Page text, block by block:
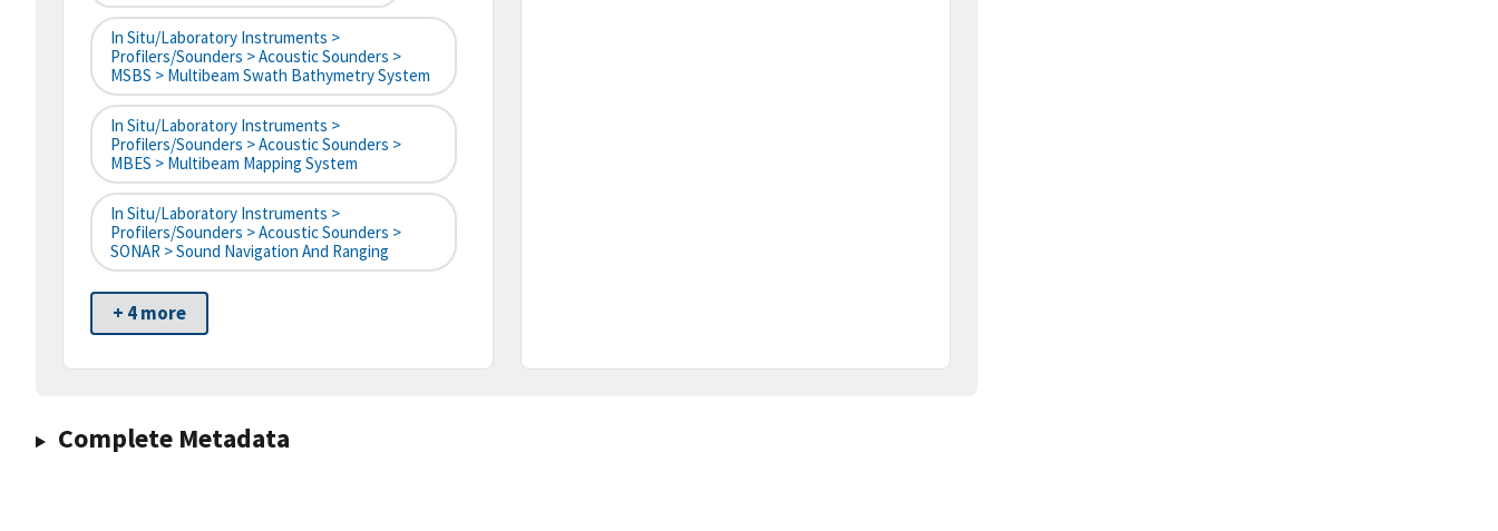
In Situ/Laboratory Instruments >
Profilers/Sounders > Acoustic Sounders >
MSBS > Multibeam Swath Bathymetry System
In Situ/Laboratory Instruments >
Profilers/Sounders > Acoustic Sounders >
MBES > Multibeam Mapping System
In Situ/Laboratory Instruments >
Profilers/Sounders > Acoustic Sounders >
SONAR > Sound Navigation And Ranging
+ 4 more
Complete Metadata